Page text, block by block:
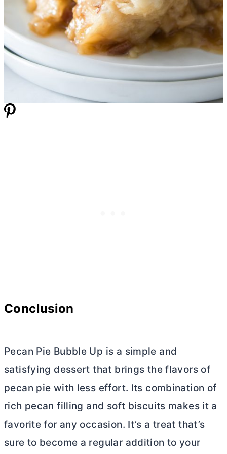
Conclusion
Pecan Pie Bubble Up is a simple and
satisfying dessert that brings the flavors of
pecan pie with less effort. Its combination of
rich pecan filling and soft biscuits makes it a
favorite for any occasion. It’s a treat that’s
sure to become a regular addition to your